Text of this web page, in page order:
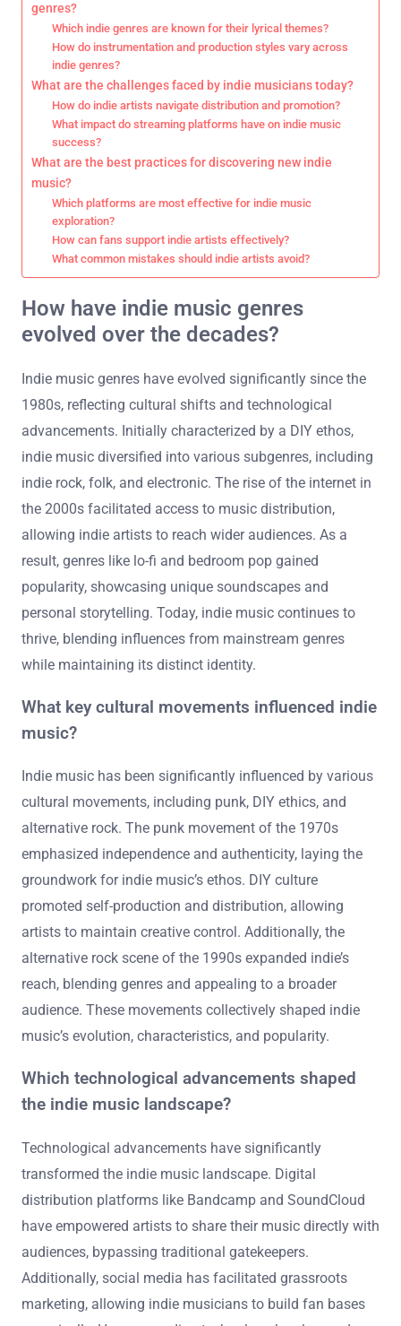
genres?
Which indie genres are known for their lyrical themes?
How do instrumentation and production styles vary across
indie genres?
What are the challenges faced by indie musicians today?
How do indie artists navigate distribution and promotion?
What impact do streaming platforms have on indie music
success?
What are the best practices for discovering new indie
music?
Which platforms are most effective for indie music
exploration?
How can fans support indie artists effectively?
What common mistakes should indie artists avoid?
How have indie music genres
evolved over the decades?
Indie music genres have evolved significantly since the
1980s, reflecting cultural shifts and technological
advancements. Initially characterized by a DIY ethos,
indie music diversified into various subgenres, including
indie rock, folk, and electronic. The rise of the internet in
the 2000s facilitated access to music distribution,
allowing indie artists to reach wider audiences. As a
result, genres like lo-fi and bedroom pop gained
popularity, showcasing unique soundscapes and
personal storytelling. Today, indie music continues to
thrive, blending influences from mainstream genres
while maintaining its distinct identity.
What key cultural movements influenced indie
music?
Indie music has been significantly influenced by various
cultural movements, including punk, DIY ethics, and
alternative rock. The punk movement of the 1970s
emphasized independence and authenticity, laying the
groundwork for indie music’s ethos. DIY culture
promoted self-production and distribution, allowing
artists to maintain creative control. Additionally, the
alternative rock scene of the 1990s expanded indie’s
reach, blending genres and appealing to a broader
audience. These movements collectively shaped indie
music’s evolution, characteristics, and popularity.
Which technological advancements shaped
the indie music landscape?
Technological advancements have significantly
transformed the indie music landscape. Digital
distribution platforms like Bandcamp and SoundCloud
have empowered artists to share their music directly with
audiences, bypassing traditional gatekeepers.
Additionally, social media has facilitated grassroots
marketing, allowing indie musicians to build fan bases